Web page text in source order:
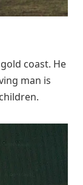
coast. He
man is